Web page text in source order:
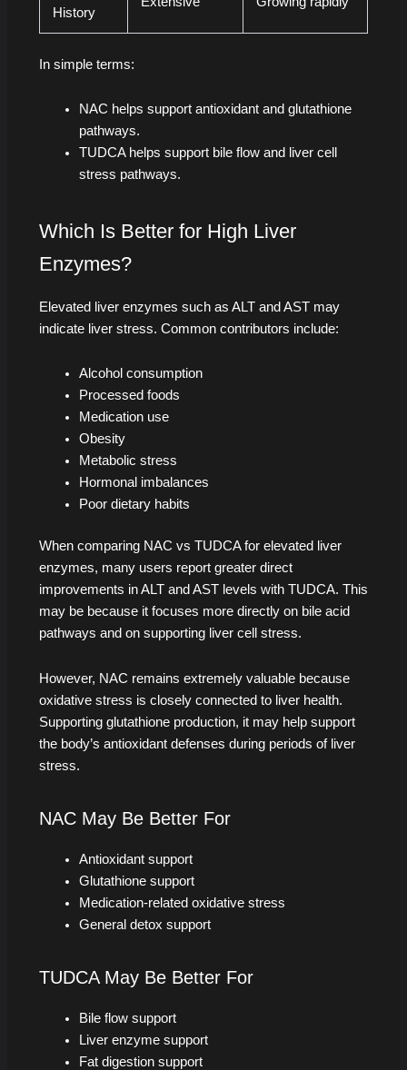
History
In simple terms:
NAC helps support antioxidant and glutathione
pathways.
TUDCA helps support bile flow and liver cell
stress pathways.
Which Is Better for High Liver
Enzymes?
Elevated liver enzymes such as ALT and AST may
indicate liver stress. Common contributors include:
Alcohol consumption
Processed foods
Medication use
Obesity
Metabolic stress
Hormonal imbalances
Poor dietary habits
When comparing NAC vs TUDCA for elevated liver
enzymes, many users report greater direct
improvements in ALT and AST levels with TUDCA. This
may be because it focuses more directly on bile acid
pathways and on supporting liver cell stress.
However, NAC remains extremely valuable because
oxidative stress is closely connected to liver health.
Supporting glutathione production, it may help support
the body’s antioxidant defenses during periods of liver
stress.
NAC May Be Better For
Antioxidant support
Glutathione support
Medication-related oxidative stress
General detox support
TUDCA May Be Better For
Bile flow support
Liver enzyme support
Fat digestion support